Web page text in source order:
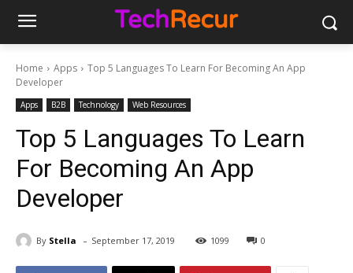
Home Apps
Top 5 Languages To Learn For Becoming An App
Developer
Apps B2B Technology Web Resources
Top 5 Languages To Learn
For Becoming An App
Developer
By Stella - September 17, 2019 1099 0